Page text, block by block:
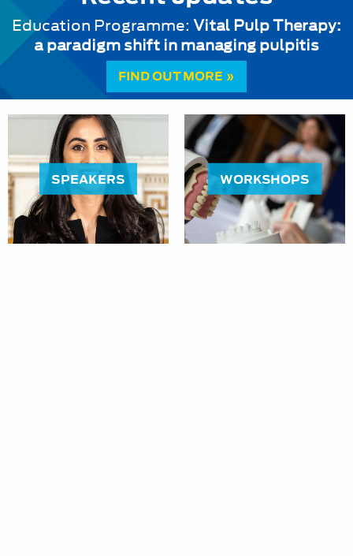
Education Programme: Vital Pulp Therapy:
a paradigm shift in managing pulpitis
FIND OUT MORE »
SPEAKERS WORKSHOPS